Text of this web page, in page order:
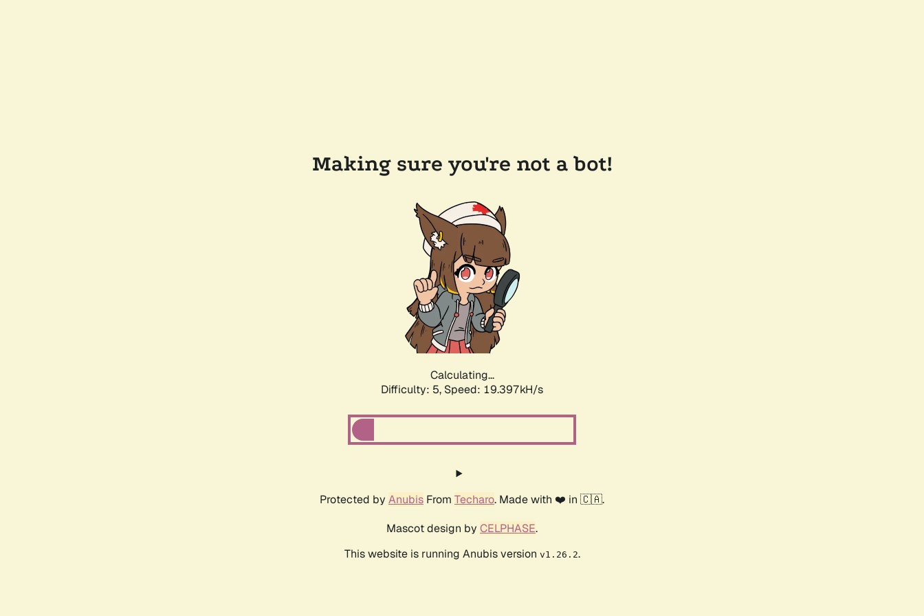
Making sure you're not a bot!
Calculating...
Difficulty: 5, Speed: 19.397kH/s
Protected by Anubis From Techaro. Made with ❤️ in 🇨🇦.
Mascot design by CELPHASE.
This website is running Anubis version v1.26.2.